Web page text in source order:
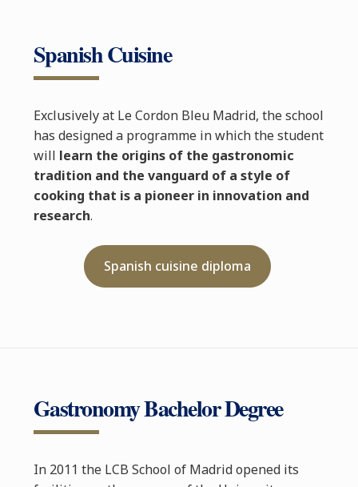
Spanish Cuisine
Exclusively at Le Cordon Bleu Madrid, the school
has designed a programme in which the student
will learn the origins of the gastronomic
tradition and the vanguard of a style of
cooking that is a pioneer in innovation and
research.
Spanish cuisine diploma
Gastronomy Bachelor Degree
In 2011 the LCB School of Madrid opened its